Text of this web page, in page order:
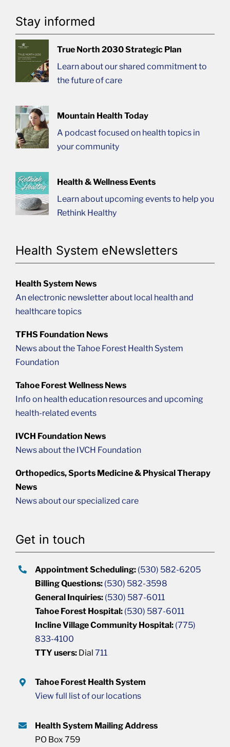
Stay informed
True North 2030 Strategic Plan
Learn about our shared commitment to
the future of care
Mountain Health Today
A podcast focused on health topics in
your community
Health & Wellness Events
Learn about upcoming events to help you
Rethink Healthy
Health System eNewsletters
Health System News
An electronic newsletter about local health and
healthcare topics
TFHS Foundation News
News about the Tahoe Forest Health System
Foundation
Tahoe Forest Wellness News
Info on health education resources and upcoming
health-related events
IVCH Foundation News
News about the IVCH Foundation
Orthopedics, Sports Medicine & Physical Therapy
News
News about our specialized care
Get in touch
Appointment Scheduling: (530) 582-6205
Billing Questions: (530) 582-3598
General Inquiries: (530) 587-6011
Tahoe Forest Hospital: (530) 587-6011
Incline Village Community Hospital: (775)
833-4100
TTY users: Dial711
Tahoe Forest Health System
View full list of our locations
Health System Mailing Address
PO Box 759